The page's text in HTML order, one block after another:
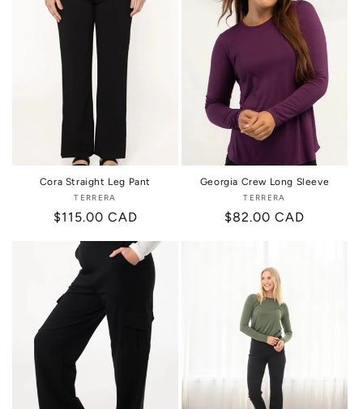
Cora Straight Leg Pant
Vendor:
TERRERA
Regular
$115.00 CAD
Georgia Crew Long Sleeve
Vendor:
TERRERA
Regular
$82.00 CAD